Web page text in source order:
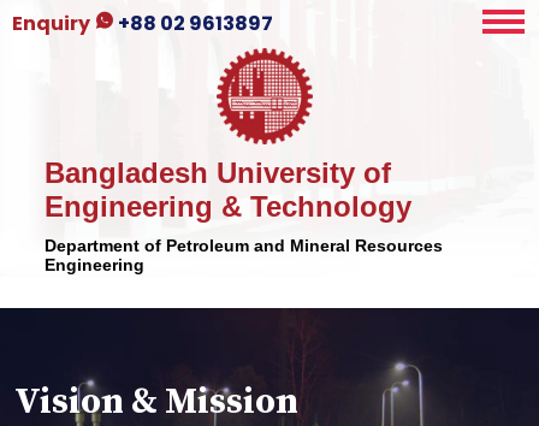
Enquiry +88 02 9613897
Bangladesh University of
Engineering & Technology
Department of Petroleum and Mineral Resources
Engineering
Vision & Mission